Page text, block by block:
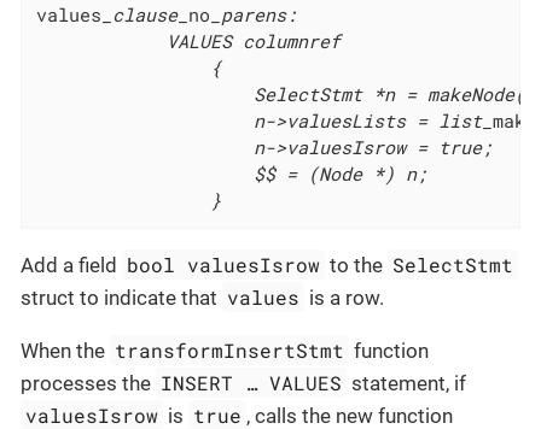
values _clause_ no _parens:
					n->valuesLists = list_
				}
Add a field bool valuesIsrow to the SelectStmt
struct to indicate that values is a row.
When the transformInsertStmt function
processes the INSERT …​ VALUES statement, if
valuesIsrow is true , calls the new function